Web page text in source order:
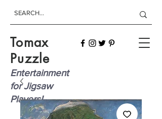
Tomax
Puzzle
Entertainment
for Jigsaw
Players!